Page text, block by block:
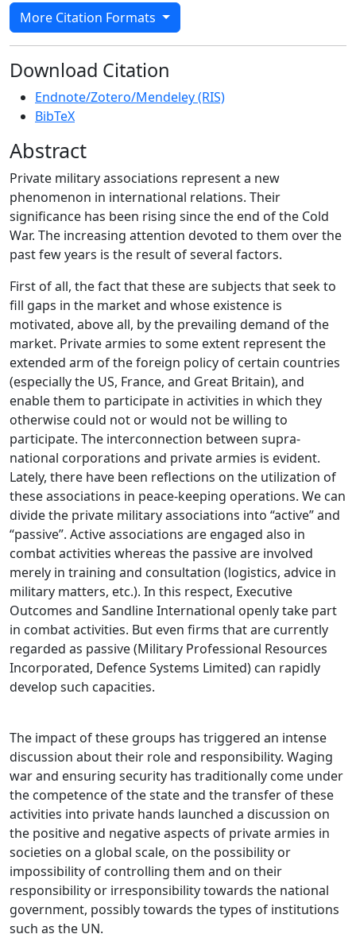
More Citation Formats
Download Citation
Endnote/Zotero/Mendeley (RIS)
BibTeX
Abstract
Private military associations represent a new
phenomenon in international relations. Their
significance has been rising since the end of the Cold
War. The increasing attention devoted to them over the
past few years is the result of several factors.
First of all, the fact that these are subjects that seek to
fill gaps in the market and whose existence is
motivated, above all, by the prevailing demand of the
market. Private armies to some extent represent the
extended arm of the foreign policy of certain countries
(especially the US, France, and Great Britain), and
enable them to participate in activities in which they
otherwise could not or would not be willing to
participate. The interconnection between supra-
national corporations and private armies is evident.
Lately, there have been reflections on the utilization of
these associations in peace-keeping operations. We can
divide the private military associations into “active” and
“passive”. Active associations are engaged also in
combat activities whereas the passive are involved
merely in training and consultation (logistics, advice in
military matters, etc.). In this respect, Executive
Outcomes and Sandline International openly take part
in combat activities. But even firms that are currently
regarded as passive (Military Professional Resources
Incorporated, Defence Systems Limited) can rapidly
develop such capacities.
The impact of these groups has triggered an intense
discussion about their role and responsibility. Waging
war and ensuring security has traditionally come under
the competence of the state and the transfer of these
activities into private hands launched a discussion on
the positive and negative aspects of private armies in
societies on a global scale, on the possibility or
impossibility of controlling them and on their
responsibility or irresponsibility towards the national
government, possibly towards the types of institutions
such as the UN.